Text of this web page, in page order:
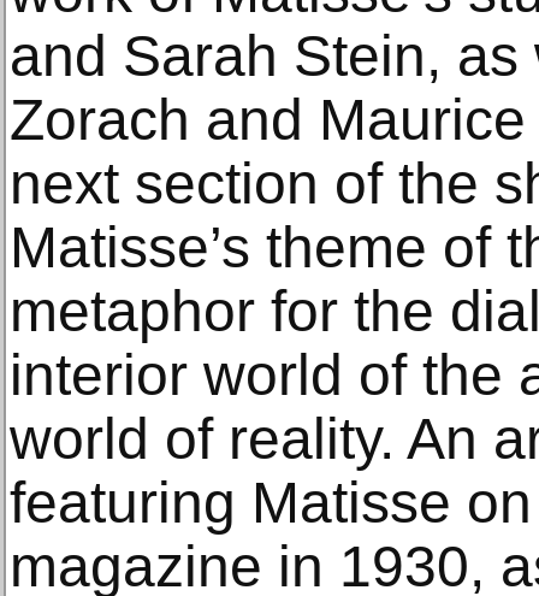
and Sarah Stein,
Zorach and
next section of the
Matisse’s theme of
metaphor for the
interior world of the
world of reality. An
featuring Matisse
magazine in 1930,